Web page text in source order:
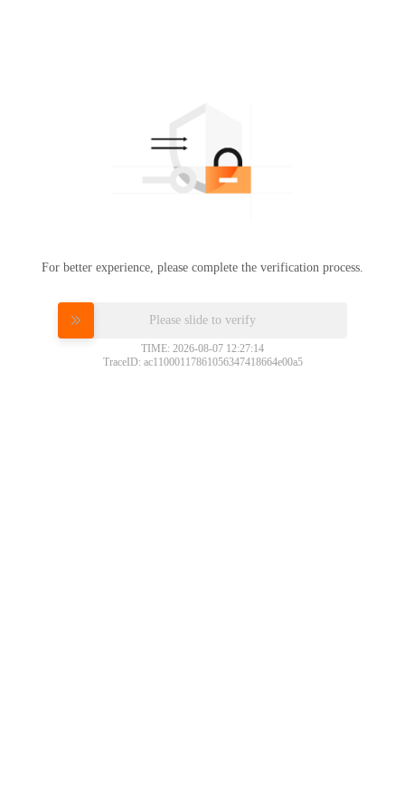
For better experience, please complete the verification process.
Please slide to verify
TIME: 2026-08-07 12:27:14
TraceID: ac11000117861056347418664e00a5